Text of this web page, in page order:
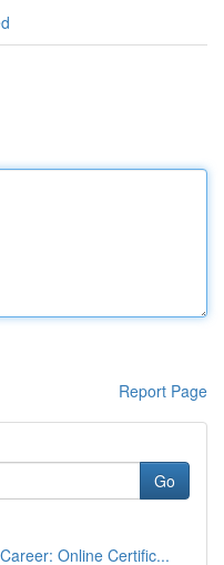
Report Page
Go
Online Certific...